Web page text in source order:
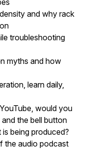
and why rack
troubleshooting
myths and how
learn daily,
would you
the bell button
being produced?
the audio podcast